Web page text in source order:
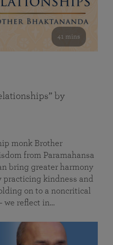
41 mins
by
monk Brother
from Paramahansa
bring greater harmony
practicing kindness and
on to a noncritical
we reflect in…